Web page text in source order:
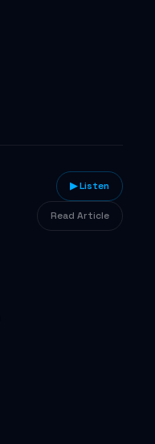
▶ Listen
Read Article